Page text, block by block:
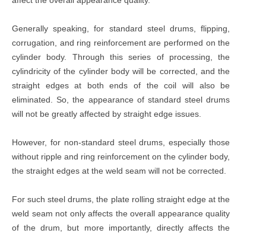
Generally speaking, for standard steel drums, flipping,
corrugation, and ring reinforcement are performed on the
cylinder body. Through this series of processing, the
cylindricity of the cylinder body will be corrected, and the
straight edges at both ends of the coil will also be
eliminated. So, the appearance of standard steel drums
will not be greatly affected by straight edge issues.
However, for non-standard steel drums, especially those
without ripple and ring reinforcement on the cylinder body,
the straight edges at the weld seam will not be corrected.
For such steel drums, the plate rolling straight edge at the
weld seam not only affects the overall appearance quality
of the drum, but more importantly, directly affects the